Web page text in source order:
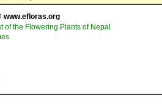
www.efloras.org
of the Flowering Plants of Nepal